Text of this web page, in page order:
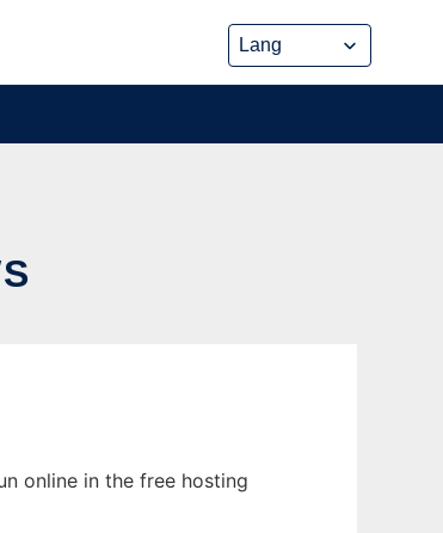
online in the free hosting